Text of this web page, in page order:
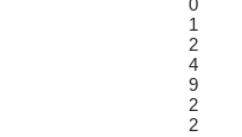
0
1
2
4
9
2
2